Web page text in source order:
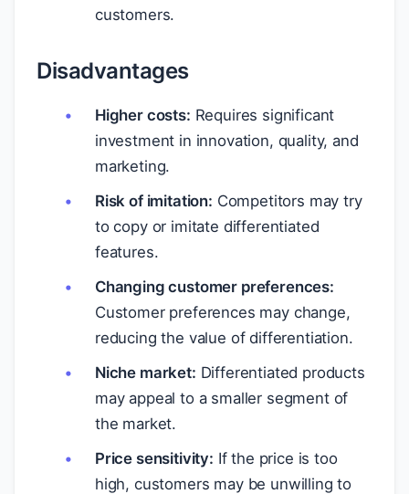
customers.
Disadvantages
Higher costs: Requires significant
investment in innovation, quality, and
marketing.
Risk of imitation: Competitors may try
to copy or imitate differentiated
features.
Changing customer preferences:
Customer preferences may change,
reducing the value of differentiation.
Niche market: Differentiated products
may appeal to a smaller segment of
the market.
Price sensitivity: If the price is too
high, customers may be unwilling to